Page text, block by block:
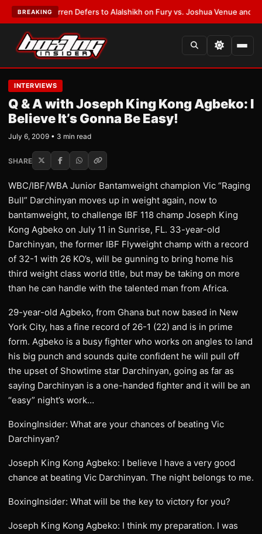
BREAKING
Frank Warren Defers to Alalshikh on Fury vs. Joshua Venue and Date
INTERVIEWS
Q & A with Joseph King Kong Agbeko: I
Believe It’s Gonna Be Easy!
July 6, 2009 • 3 min read
SHARE
WBC/IBF/WBA Junior Bantamweight champion Vic “Raging
Bull” Darchinyan moves up in weight again, now to
bantamweight, to challenge IBF 118 champ Joseph King
Kong Agbeko on July 11 in Sunrise, FL. 33-year-old
Darchinyan, the former IBF Flyweight champ with a record
of 32-1 with 26 KO’s, will be gunning to bring home his
third weight class world title, but may be taking on more
than he can handle with the talented man from Africa.
29-year-old Agbeko, from Ghana but now based in New
York City, has a fine record of 26-1 (22) and is in prime
form. Agbeko is a busy fighter who works on angles to land
his big punch and sounds quite confident he will pull off
the upset of Showtime star Darchinyan, going as far as
saying Darchinyan is a one-handed fighter and it will be an
“easy” night’s work…
BoxingInsider: What are your chances of beating Vic
Darchinyan?
Joseph King Kong Agbeko: I believe I have a very good
chance at beating Vic Darchinyan. The night belongs to me.
BoxingInsider: What will be the key to victory for you?
Joseph King Kong Agbeko: I think my preparation. I was